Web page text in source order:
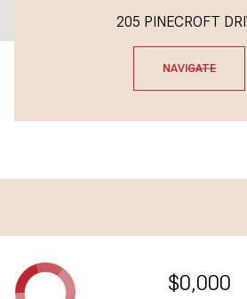
205 PINECROFT
NAVIGATE
$0,000